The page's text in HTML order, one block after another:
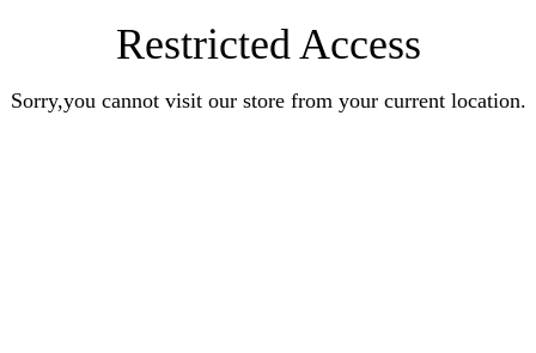
Restricted Access
Sorry,you cannot visit our store from your current location.